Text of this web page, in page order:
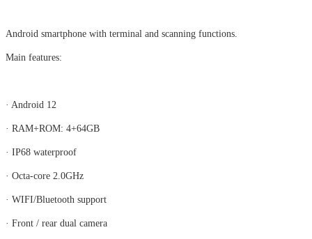
Android smartphone with terminal and scanning functions.​​​​
Main features:
· Android 12
· RAM+ROM: 4+64GB
· IP68 waterproof
· Octa-core 2.0GHz
· WIFI/Bluetooth support
· Front / rear dual camera